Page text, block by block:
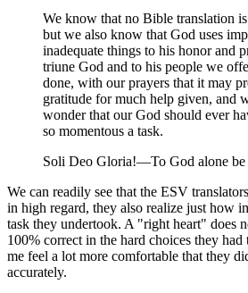
We know that no Bible translation
but we also know that God uses
inadequate things to his honor and
triune God and to his people we
done, with our prayers that it may
gratitude for much help given, and
wonder that our God should ever
so momentous a task.
Soli Deo Gloria!—To God alone be
We can readily see that the ESV
in high regard, they also realize just how
task they undertook. A "right heart" does
100% correct in the hard choices they
me feel a lot more comfortable that they
accurately.